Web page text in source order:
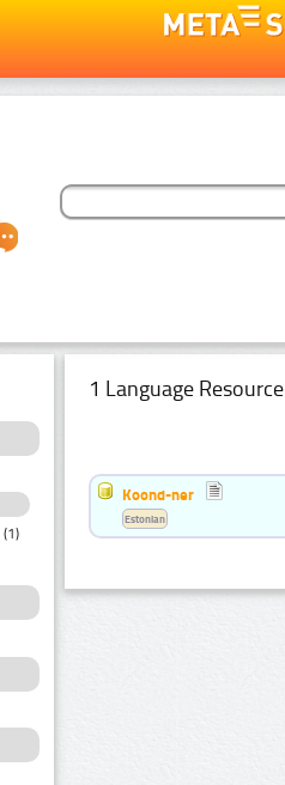
(1)
1 Language Resource
Koond-ner
Estonian